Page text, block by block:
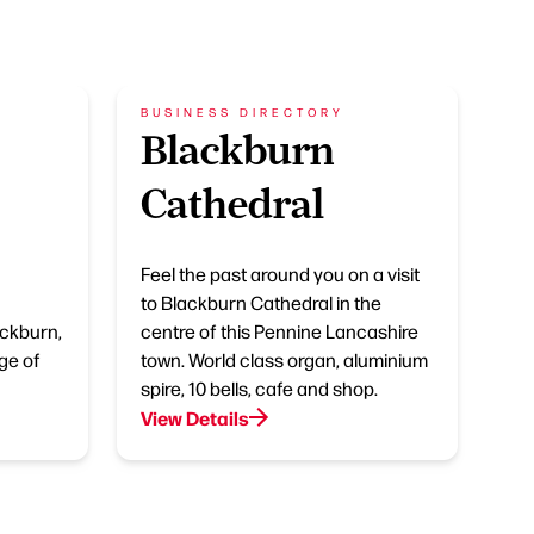
of
BUSINESS DIRECTORY
Blackburn
Cathedral
Feel the past around you on a visit
to Blackburn Cathedral in the
centre of this Pennine Lancashire
town. World class organ, aluminium
spire, 10 bells, cafe and shop.
View Details